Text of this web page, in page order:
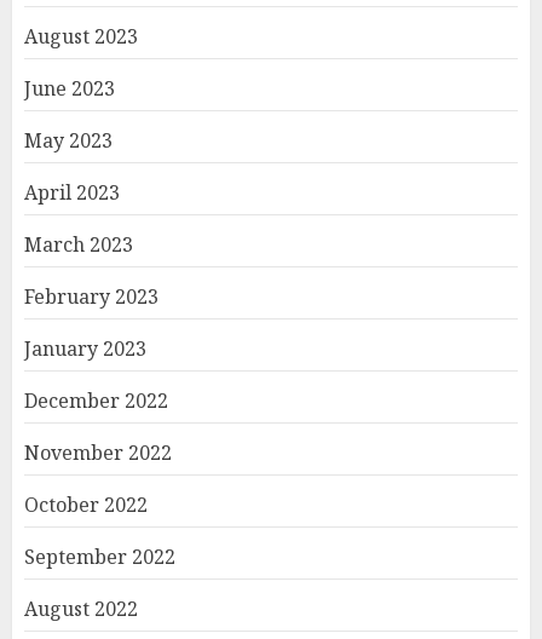
August 2023
June 2023
May 2023
April 2023
March 2023
February 2023
January 2023
December 2022
November 2022
October 2022
September 2022
August 2022